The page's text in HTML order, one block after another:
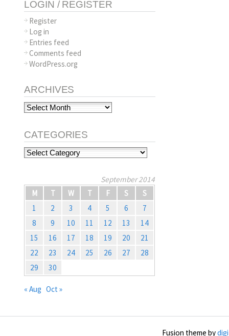
LOGIN / REGISTER
Register
Log in
Entries feed
Comments feed
WordPress.org
ARCHIVES
Archives
CATEGORIES
Categories
September 2014
M
T W T F S
S
1
2 3 4 5 6
7
8
9 10 11 12 13
14
15
16 17 18 19 20
21
22
23 24 25 26 27
28
29
30
« Aug Oct »
Fusion theme by